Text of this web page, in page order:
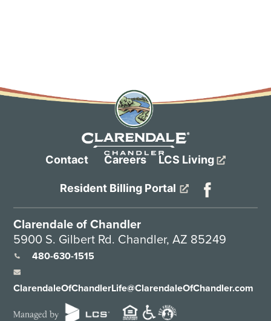
Contact Careers LCS Living
Resident Billing Portal
Clarendale of Chandler
5900 S. Gilbert Rd. Chandler, AZ 85249
480-630-1515
ClarendaleOfChandlerLife@ClarendaleOfChandler.com